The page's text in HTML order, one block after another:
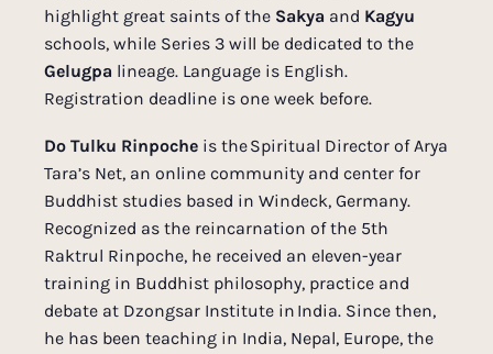
highlight great saints of the Sakya and Kagyu
schools, while Series 3 will be dedicated to the
Gelugpa lineage. Language is English.
Registration deadline is one week before.
Do Tulku Rinpoche is the Spiritual Director of Arya
Tara’s Net, an online community and center for
Buddhist studies based in Windeck, Germany.
Recognized as the reincarnation of the 5th
Raktrul Rinpoche, he received an eleven-year
training in Buddhist philosophy, practice and
debate at Dzongsar Institute in India. Since then,
he has been teaching in India, Nepal, Europe, the